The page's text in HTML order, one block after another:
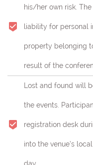
his/her own risk.
liability for personal
property belonging
result of the
Lost and found will
the events.
registration desk
into the venue’s
day.